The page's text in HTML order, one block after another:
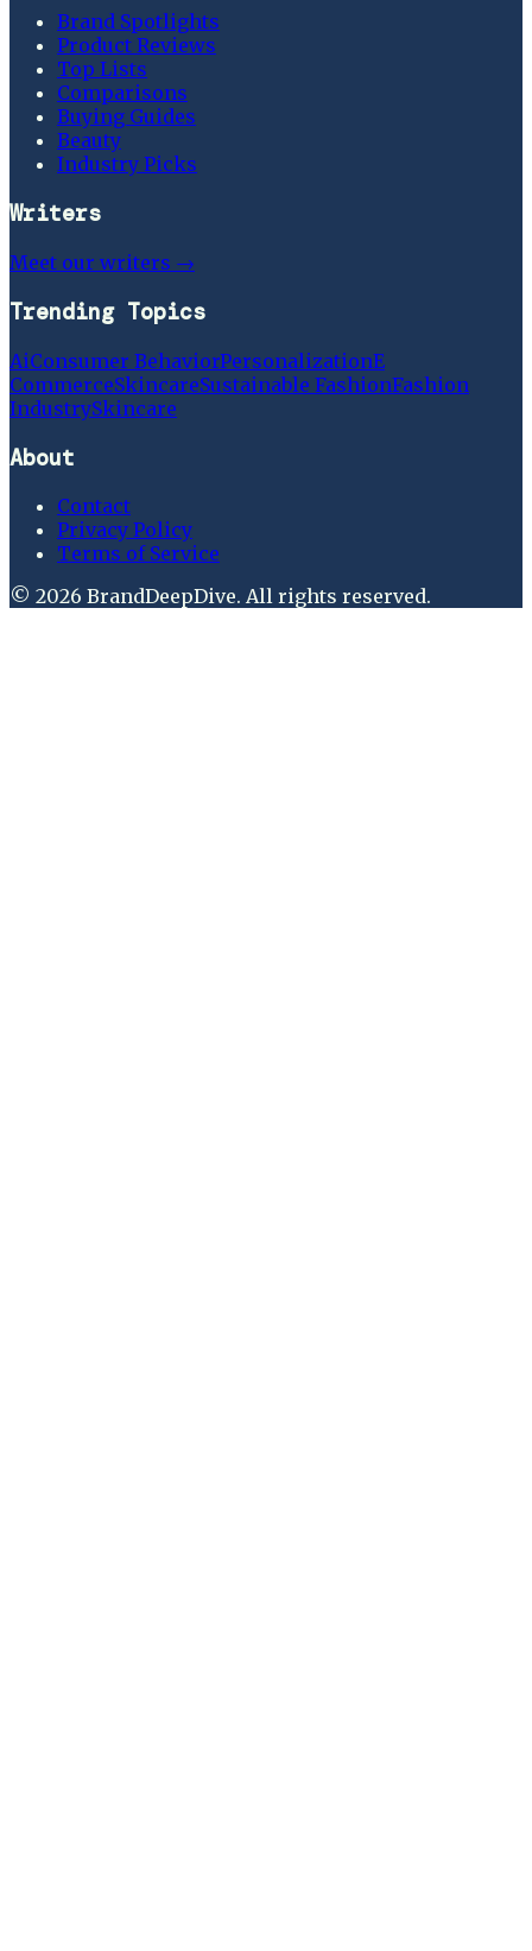
Brand Spotlights
Product Reviews
Top Lists
Comparisons
Buying Guides
Beauty
Industry Picks
Writers
Meet our writers →
Trending Topics
AiConsumer BehaviorPersonalizationE
CommerceSkincareSustainable FashionFashion
IndustrySkincare
About
Contact
Privacy Policy
Terms of Service
© 2026 BrandDeepDive. All rights reserved.